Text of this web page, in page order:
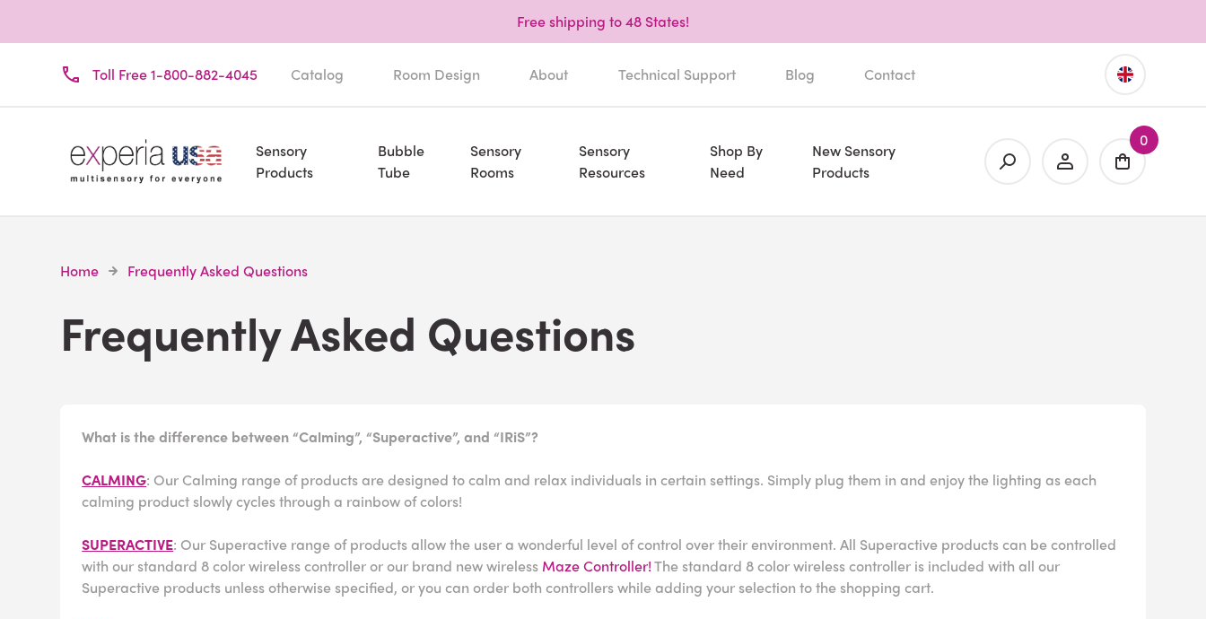
Free shipping to 48 States!
Toll Free 1-800-882-4045 Catalog Room Design About Technical Support Blog Contact
Sensory
Products
Bubble
Tube
Sensory
Rooms
Sensory
Resources
Shop By
Need
New Sensory
Products
0
Home Frequently Asked Questions
Frequently Asked Questions
What is the difference between “Calming”, “Superactive”, and “IRiS”?
CALMING: Our Calming range of products are designed to calm and relax individuals in certain settings. Simply plug them in and enjoy the lighting as each
calming product slowly cycles through a rainbow of colors!
SUPERACTIVE: Our Superactive range of products allow the user a wonderful level of control over their environment. All Superactive products can be controlled
with our standard 8 color wireless controller or our brand new wireless Maze Controller!The standard 8 color wireless controller is included with all our
Superactive products unless otherwise specified, or you can order both controllers while adding your selection to the shopping cart.